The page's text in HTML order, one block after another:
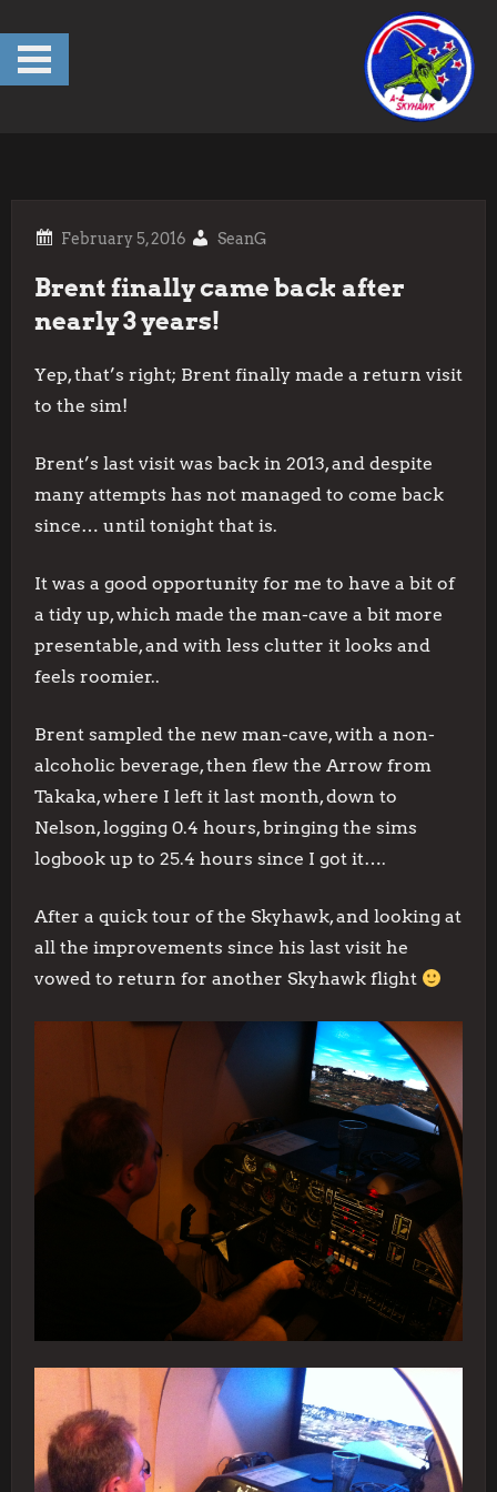
content
SeanG
Brent finally came back after
nearly 3 years!
Yep, that’s right; Brent finally made a return visit
to the sim!
Brent’s last visit was back in 2013, and despite
many attempts has not managed to come back
since… until tonight that is.
It was a good opportunity for me to have a bit of
a tidy up, which made the man-cave a bit more
presentable, and with less clutter it looks and
feels roomier..
Brent sampled the new man-cave, with a non-
alcoholic beverage, then flew the Arrow from
Takaka, where I left it last month, down to
Nelson, logging 0.4 hours, bringing the sims
logbook up to 25.4 hours since I got it….
After a quick tour of the Skyhawk, and looking at
all the improvements since his last visit he
vowed to return for another Skyhawk flight